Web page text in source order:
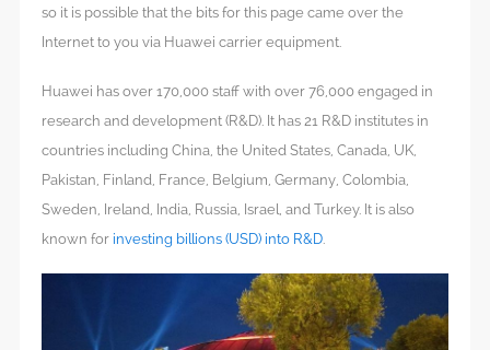
so it is possible that the bits for this page came over the
Internet to you via Huawei carrier equipment.
Huawei has over 170,000 staff with over 76,000 engaged in
research and development (R&D). It has 21 R&D institutes in
countries including China, the United States, Canada, UK,
Pakistan, Finland, France, Belgium, Germany, Colombia,
Sweden, Ireland, India, Russia, Israel, and Turkey. It is also
known for investing billions (USD) into R&D.